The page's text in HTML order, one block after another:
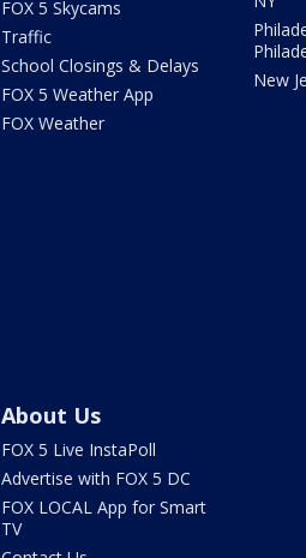
FOX 5 Skycams
Traffic
School Closings & Delays
FOX 5 Weather App
FOX Weather
New
About Us
FOX 5 Live InstaPoll
Advertise with FOX 5 DC
FOX LOCAL App for Smart
TV